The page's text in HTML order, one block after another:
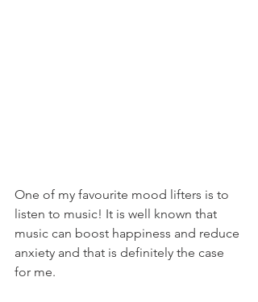
One of my favourite mood lifters is to
listen to music! It is well known that
music can boost happiness and reduce
anxiety and that is definitely the case
for me.